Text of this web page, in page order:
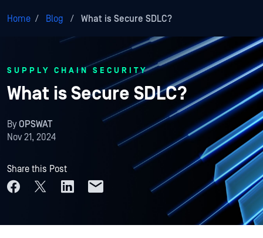
Home / Blog / What is Secure SDLC?
SUPPLY CHAIN SECURITY
What is Secure SDLC?
ByOPSWAT
Nov 21, 2024
Share this Post